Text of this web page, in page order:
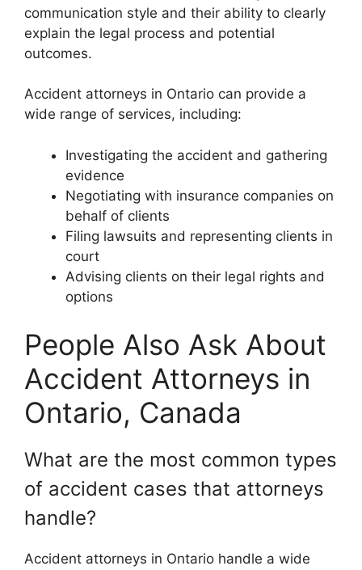
communication style and their ability to clearly
explain the legal process and potential
outcomes.
Accident attorneys in Ontario can provide a
wide range of services, including:
Investigating the accident and gathering
evidence
Negotiating with insurance companies on
behalf of clients
Filing lawsuits and representing clients in
court
Advising clients on their legal rights and
options
People Also Ask About
Accident Attorneys in
Ontario, Canada
What are the most common types
of accident cases that attorneys
handle?
Accident attorneys in Ontario handle a wide